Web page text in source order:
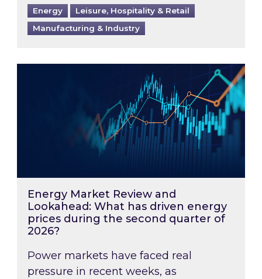
Energy
Leisure, Hospitality & Retail
Manufacturing & Industry
Energy Market Review and Lookahead:
Energy Market Review and
Lookahead: What has driven energy
prices during the second quarter of
2026?
Power markets have faced real
pressure in recent weeks, as